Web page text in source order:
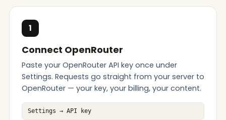
1
Connect OpenRouter
Paste your OpenRouter API key once under
Settings. Requests go straight from your server to
OpenRouter — your key, your billing, your content.
Settings → API key